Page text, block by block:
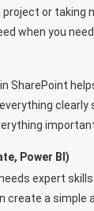
project or
when you need
SharePoint
Power BI)
expert
create a simple